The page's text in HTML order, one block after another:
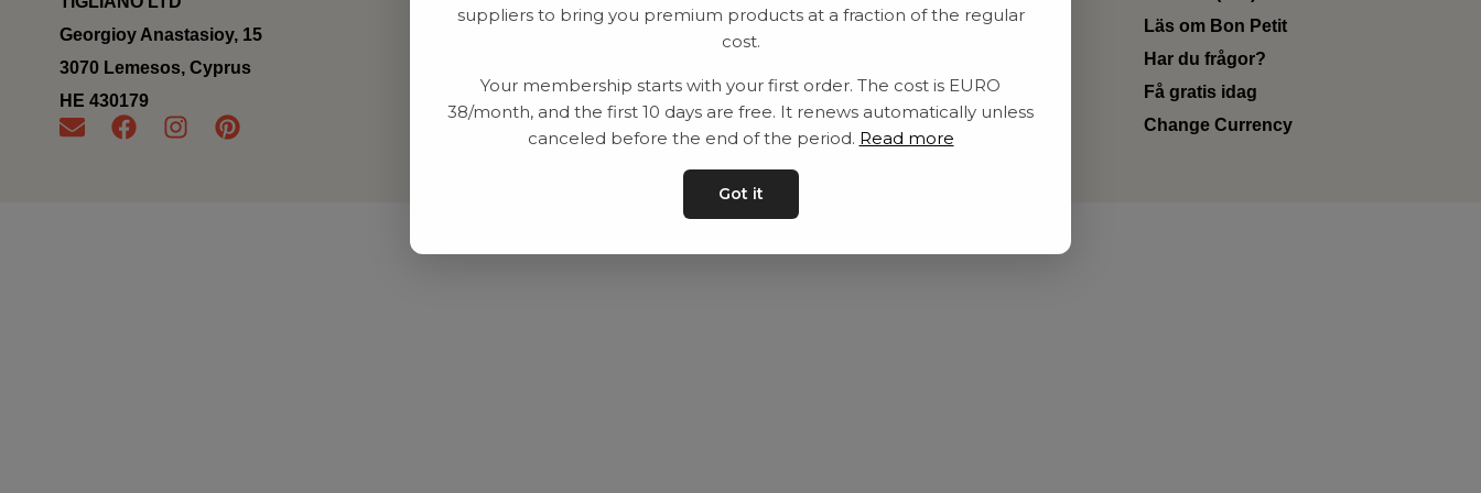
Georgioy Anastasioy, 15
3070 Lemesos, Cyprus
ΗΕ 430179
Utrustning
Contact
Privat policy
Kontakta oss
Läs om Bon Petit
Har du frågor?
Få gratis idag
Change Currency
suppliers to bring you premium products at a fraction of the regular
cost.
Your membership starts with your first order. The cost is EURO
38/month, and the first 10 days are free. It renews automatically unless
canceled before the end of the period. Read more
Got it